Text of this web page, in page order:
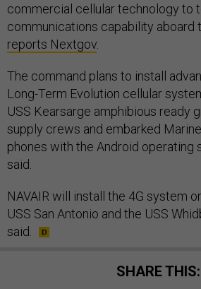
commercial cellular technology to
communications capability aboard
reports Nextgov
The command plans to install
Long-Term Evolution cellular
USS Kearsarge amphibious ready
supply crews and embarked
phones with the Android operating
said.
NAVAIR will install the 4G system
USS San Antonio and the USS
said.
SHARE THIS: